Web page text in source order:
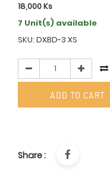
18,000Ks
7 Unit(s) available
SKU: DXBD-3 XS
ADD TO CART
Share :